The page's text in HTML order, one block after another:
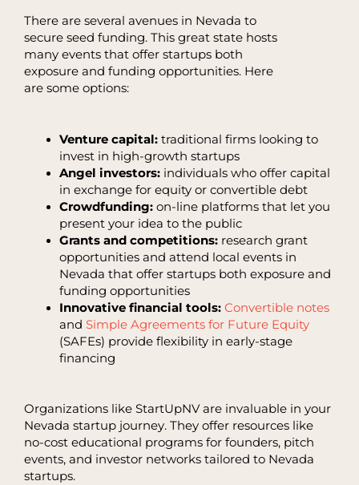
There are several avenues in Nevada to
secure seed funding. This great state hosts
many events that offer startups both
exposure and funding opportunities. Here
are some options:
Venture capital:traditional firms looking to
invest in high-growth startups
Angel investors:individuals who offer capital
in exchange for equity or convertible debt
Crowdfunding:on-line platforms that let you
present your idea to the public
Grants and competitions:research grant
opportunities and attend local events in
Nevada that offer startups both exposure and
funding opportunities
Innovative financial tools:Convertible notes
and Simple Agreements for Future Equity
(SAFEs) provide flexibility in early-stage
financing
Organizations like StartUpNV are invaluable in your
Nevada startup journey. They offer resources like
no-cost educational programs for founders, pitch
events, and investor networks tailored to Nevada
startups.